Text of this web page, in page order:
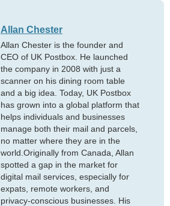
Allan Chester
Allan Chester is the founder and
CEO of UK Postbox. He launched
the company in 2008 with just a
scanner on his dining room table
and a big idea. Today, UK Postbox
has grown into a global platform that
helps individuals and businesses
manage both their mail and parcels,
no matter where they are in the
world.Originally from Canada, Allan
spotted a gap in the market for
digital mail services, especially for
expats, remote workers, and
privacy-conscious businesses. His